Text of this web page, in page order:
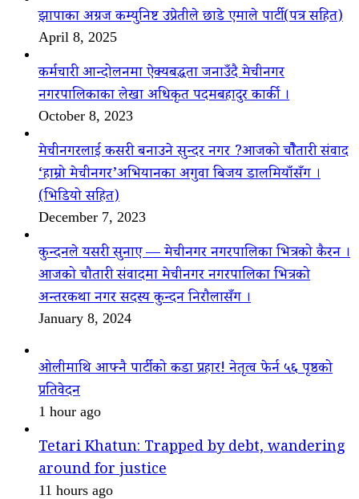
झापाका अग्रज कम्युनिष्ट उप्रेतीले छाडे एमाले पार्टी(पत्र सहित)
April 8, 2025
कर्मचारी आन्दोलनमा ऐक्यबद्धता जनाउँदै मेचीनगर
नगरपालिकाका लेखा अधिकृत पदमबहादुर कार्की ।
October 8, 2023
मेचीनगरलाई कसरी बनाउने सुन्दर नगर ?आजको चौैतारी संवाद
‘हाम्रो मेचीनगर’अभियानका अगुवा बिजय डालमियाँसँग ।
(भिडियो सहित)
December 7, 2023
कुन्दनले यसरी सुनाए — मेचीनगर नगरपालिका भित्रको कैरन ।
आजको चौतारी संवादमा मेचीनगर नगरपालिका भित्रको
अन्तरकथा नगर सदस्य कुन्दन निरौलासँग ।
January 8, 2024
ओलीमाथि आफ्नै पार्टीको कडा प्रहार! नेतृत्व फेर्न ५६ पृष्ठको
प्रतिवेदन
1 hour ago
Tetari Khatun: Trapped by debt, wandering
around for justice
11 hours ago